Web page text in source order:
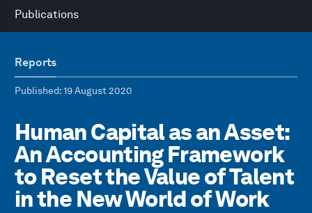
Publications
Reports
Published: 19 August 2020
Human Capital as an Asset:
An Accounting Framework
to Reset the Value of Talent
in the New World of Work